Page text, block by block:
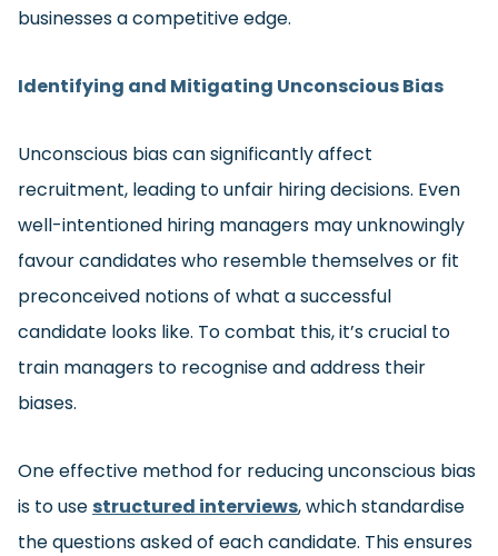
businesses a competitive edge.
Identifying and Mitigating Unconscious Bias
Unconscious bias can significantly affect
recruitment, leading to unfair hiring decisions. Even
well-intentioned hiring managers may unknowingly
favour candidates who resemble themselves or fit
preconceived notions of what a successful
candidate looks like. To combat this, it’s crucial to
train managers to recognise and address their
biases.
One effective method for reducing unconscious bias
is to usestructured interviews, which standardise
the questions asked of each candidate. This ensures